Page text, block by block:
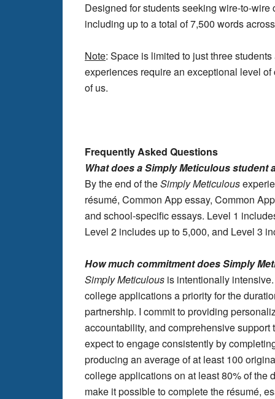
Designed for students seeking wire-to-
including up to a total of 7,500 words
Note: Space is limited to just three
experiences require an exceptional level
of us.
Frequently Asked Questions
What does a Simply Meticulous student
By the end of theSimplyMeticulous
résumé, Common App essay, Common
and school-specific essays. Level 1
Level 2 includes up to 5,000, and Level 3
How much commitment does Simply
Simply Meticulous is intentionally
college applications a priority for the
partnership. I commit to providing
accountability, and comprehensive
expect to engage consistently by
producing an average of at least 100
college applications on at least 80% of the
make it possible to complete the résumé,